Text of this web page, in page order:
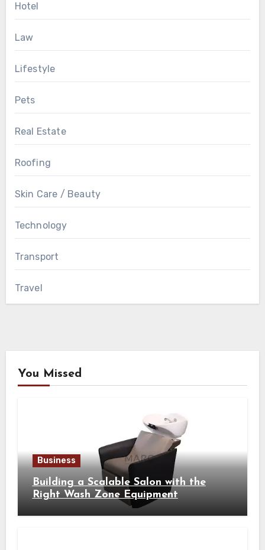
Hotel
Law
Lifestyle
Pets
Real Estate
Roofing
Skin Care / Beauty
Technology
Transport
Travel
You Missed
Business
Building a Scalable Salon with the
Right Wash Zone Equipment